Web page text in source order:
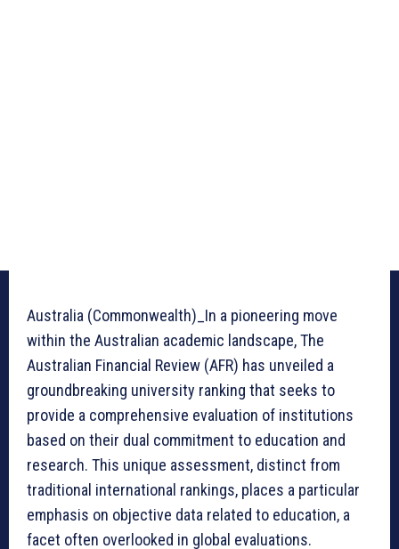
Australia (Commonwealth)_In a pioneering move
within the Australian academic landscape, The
Australian Financial Review (AFR) has unveiled a
groundbreaking university ranking that seeks to
provide a comprehensive evaluation of institutions
based on their dual commitment to education and
research. This unique assessment, distinct from
traditional international rankings, places a particular
emphasis on objective data related to education, a
facet often overlooked in global evaluations.